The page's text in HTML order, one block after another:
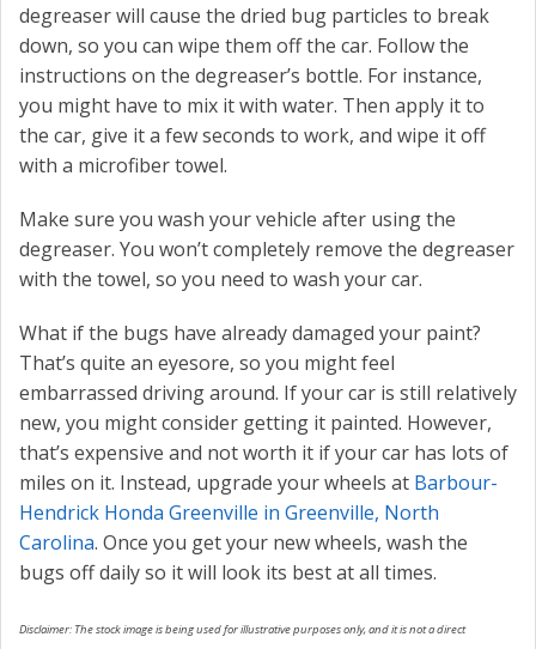
degreaser will cause the dried bug particles to break
down, so you can wipe them off the car. Follow the
instructions on the degreaser’s bottle. For instance,
you might have to mix it with water. Then apply it to
the car, give it a few seconds to work, and wipe it off
with a microfiber towel.
Make sure you wash your vehicle after using the
degreaser. You won’t completely remove the degreaser
with the towel, so you need to wash your car.
What if the bugs have already damaged your paint?
That’s quite an eyesore, so you might feel
embarrassed driving around. If your car is still relatively
new, you might consider getting it painted. However,
that’s expensive and not worth it if your car has lots of
miles on it. Instead, upgrade your wheels at Barbour-
Hendrick Honda Greenville in Greenville, North
Carolina. Once you get your new wheels, wash the
bugs off daily so it will look its best at all times.
Disclaimer: The stock image is being used for illustrative purposes only, and it is not a direct